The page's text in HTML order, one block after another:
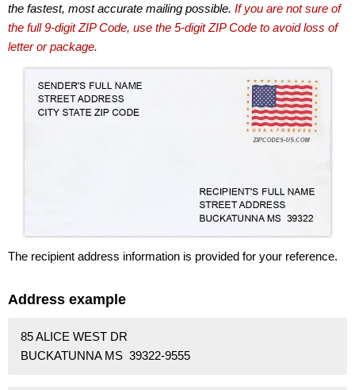
the fastest, most accurate mailing possible. If you are not sure of
the full 9-digit ZIP Code, use the 5-digit ZIP Code to avoid loss of
letter or package.
The recipient address information is provided for your reference.
Address example
85 ALICE WEST DR
BUCKATUNNA MS 39322-9555